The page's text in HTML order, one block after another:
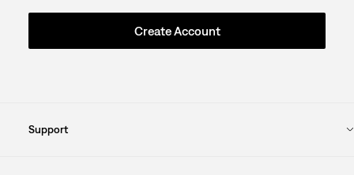
Create Account
Support